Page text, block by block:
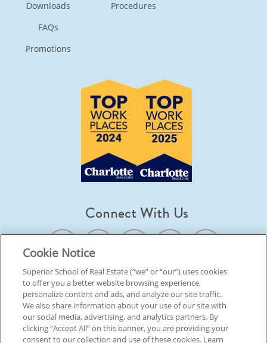
Downloads
FAQs
Promotions
Procedures
Connect With Us
© 2026 Superior School Of Real Estate. All Rights Reserved
Back To Top
Cookie Notice
Superior School of Real Estate (“we” or “our”) uses cookies
to offer you a better website browsing experience,
personalize content and ads, and analyze our site traffic.
We also share information about your use of our site with
our social media, advertising, and analytics partners. By
clicking “Accept All” on this banner, you are providing your
consent to our collection and use of these cookies. Learn